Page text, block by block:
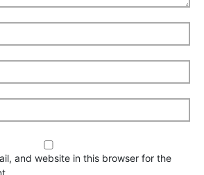
and website in this browser for the